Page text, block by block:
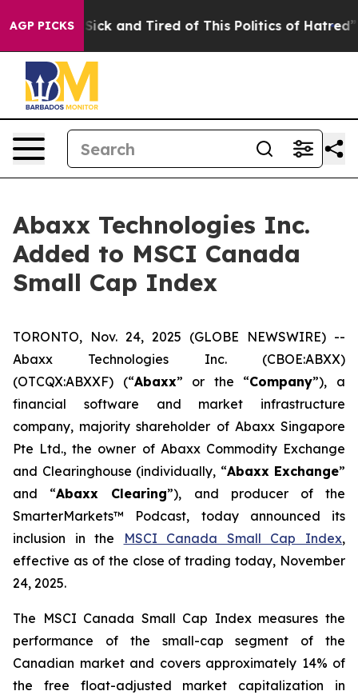
AGP PICKS
Are Sick and Tired of This Politics of Hatred” The
Abaxx Technologies Inc.
Added to MSCI Canada
Small Cap Index
TORONTO, Nov. 24, 2025 (GLOBE NEWSWIRE) --
Abaxx Technologies Inc. (CBOE:ABXX)
(OTCQX:ABXXF) (“Abaxx” or the “Company”), a
financial software and market infrastructure
company, majority shareholder of Abaxx Singapore
Pte Ltd., the owner of Abaxx Commodity Exchange
and Clearinghouse (individually, “Abaxx Exchange”
and “Abaxx Clearing”), and producer of the
SmarterMarkets™ Podcast, today announced its
inclusion in the
MSCI Canada Small Cap Index,
effective as of the close of trading today, November
24, 2025.
The MSCI Canada Small Cap Index measures the
performance of the small-cap segment of the
Canadian market and covers approximately 14% of
the free float-adjusted market capitalization in